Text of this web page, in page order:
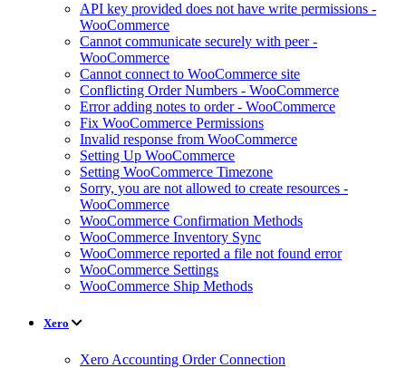
API key provided does not have write permissions -
WooCommerce
Cannot communicate securely with peer -
WooCommerce
Cannot connect to WooCommerce site
Conflicting Order Numbers - WooCommerce
Error adding notes to order - WooCommerce
Fix WooCommerce Permissions
Invalid response from WooCommerce
Setting Up WooCommerce
Setting WooCommerce Timezone
Sorry, you are not allowed to create resources -
WooCommerce
WooCommerce Confirmation Methods
WooCommerce Inventory Sync
WooCommerce reported a file not found error
WooCommerce Settings
WooCommerce Ship Methods
Xero
Xero Accounting Order Connection